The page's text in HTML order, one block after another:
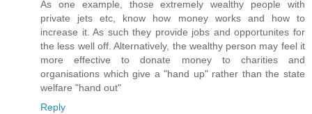
As one example, those extremely wealthy people with
private jets etc, know how money works and how to
increase it. As such they provide jobs and opportunites for
the less well off. Alternatively, the wealthy person may feel it
more effective to donate money to charities and
organisations which give a "hand up" rather than the state
welfare "hand out"
Reply